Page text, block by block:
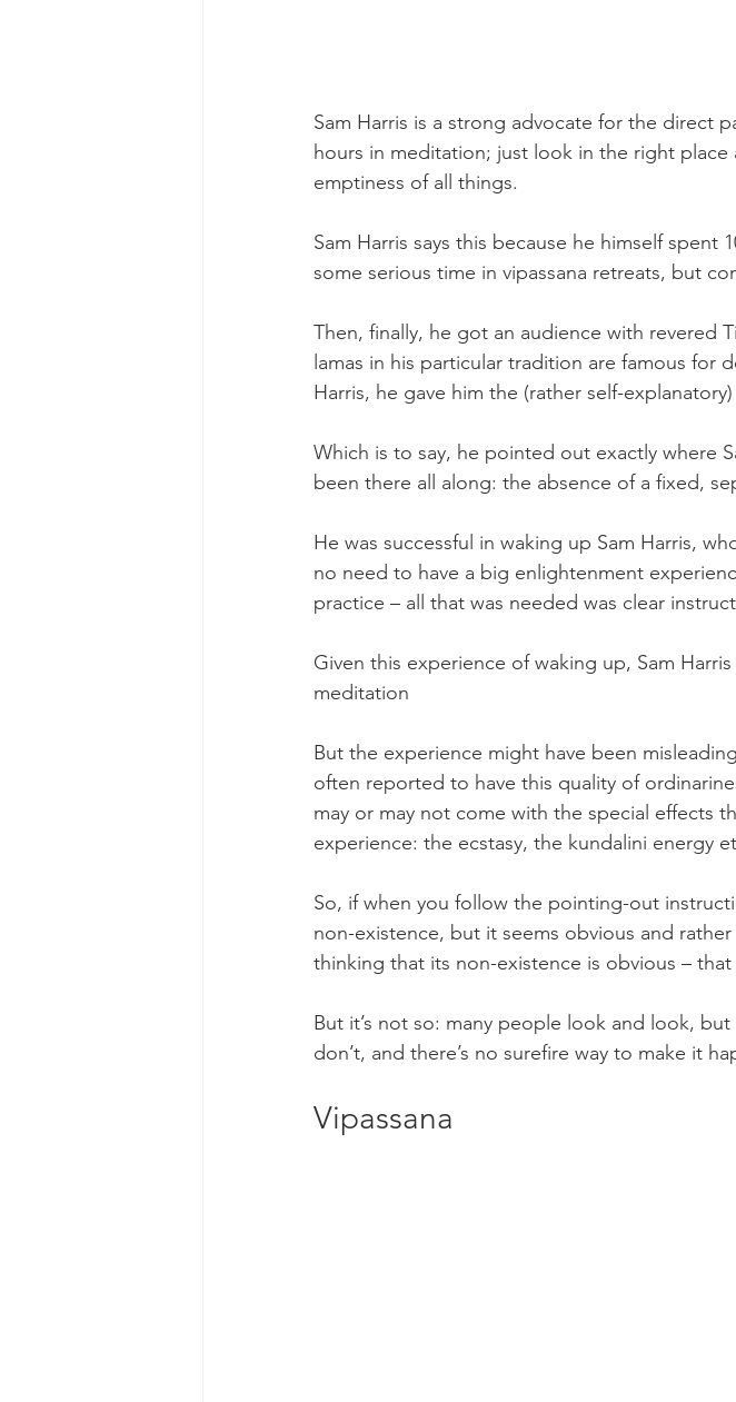
Sam Harris is a strong advocate for the direct
hours in meditation; just look in the right place
emptiness of all things.
Sam Harris says this because he himself spent
some serious time in vipassana retreats, but
Then, finally, he got an audience with revered
lamas in his particular tradition are famous for
Harris, he gave him the (rather self-
Which is to say, he pointed out exactly where
been there all along: the absence of a fixed,
He was successful in waking up Sam Harris,
no need to have a big enlightenment
practice – all that was needed was clear
Given this experience of waking up, Sam
meditation
But the experience might have been
often reported to have this quality of
may or may not come with the special effects
experience: the ecstasy, the kundalini energy
So, if when you follow the pointing-out
non-existence, but it seems obvious and
thinking that its non-existence is obvious –
But it’s not so: many people look and look,
don’t, and there’s no surefire way to make it
Vipassana